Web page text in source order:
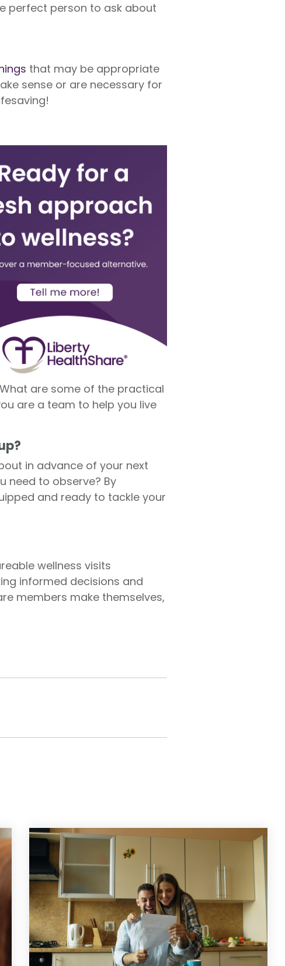
perfect person to ask about
that may be appropriate
sense or are necessary for
are some of the practical
are a team to help you live
in advance of your next
need to observe? By
and ready to tackle your
wellness visits
informed decisions and
members make themselves,